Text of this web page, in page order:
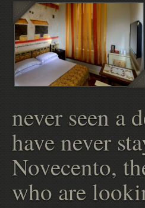
never seen a
have never
Novecento,
who are